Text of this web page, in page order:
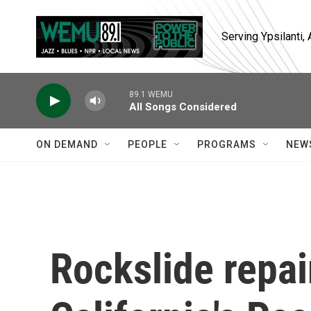
Serving Ypsilanti,
89.1 WEMU
All Songs Considered
ON DEMAND PEOPLE PROGRAMS
Rockslide